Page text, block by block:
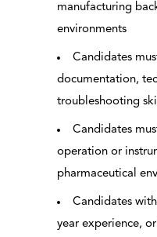
manufacturing
environments
Candidates
documentation,
troubleshooting
Candidates
operation or
pharmaceutical
Candidates
year experience,